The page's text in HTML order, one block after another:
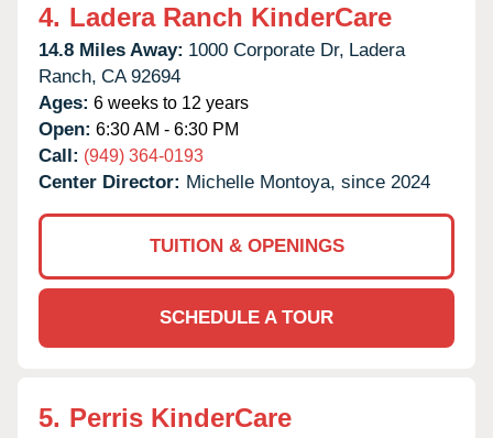
4. Ladera Ranch KinderCare
14.8 Miles Away: 1000 Corporate Dr, Ladera
Ranch, CA 92694
Ages: 6 weeks to 12 years
Open: 6:30 AM - 6:30 PM
Call: (949) 364-0193
Center Director: Michelle Montoya, since 2024
TUITION & OPENINGS
SCHEDULE A TOUR
5. Perris KinderCare